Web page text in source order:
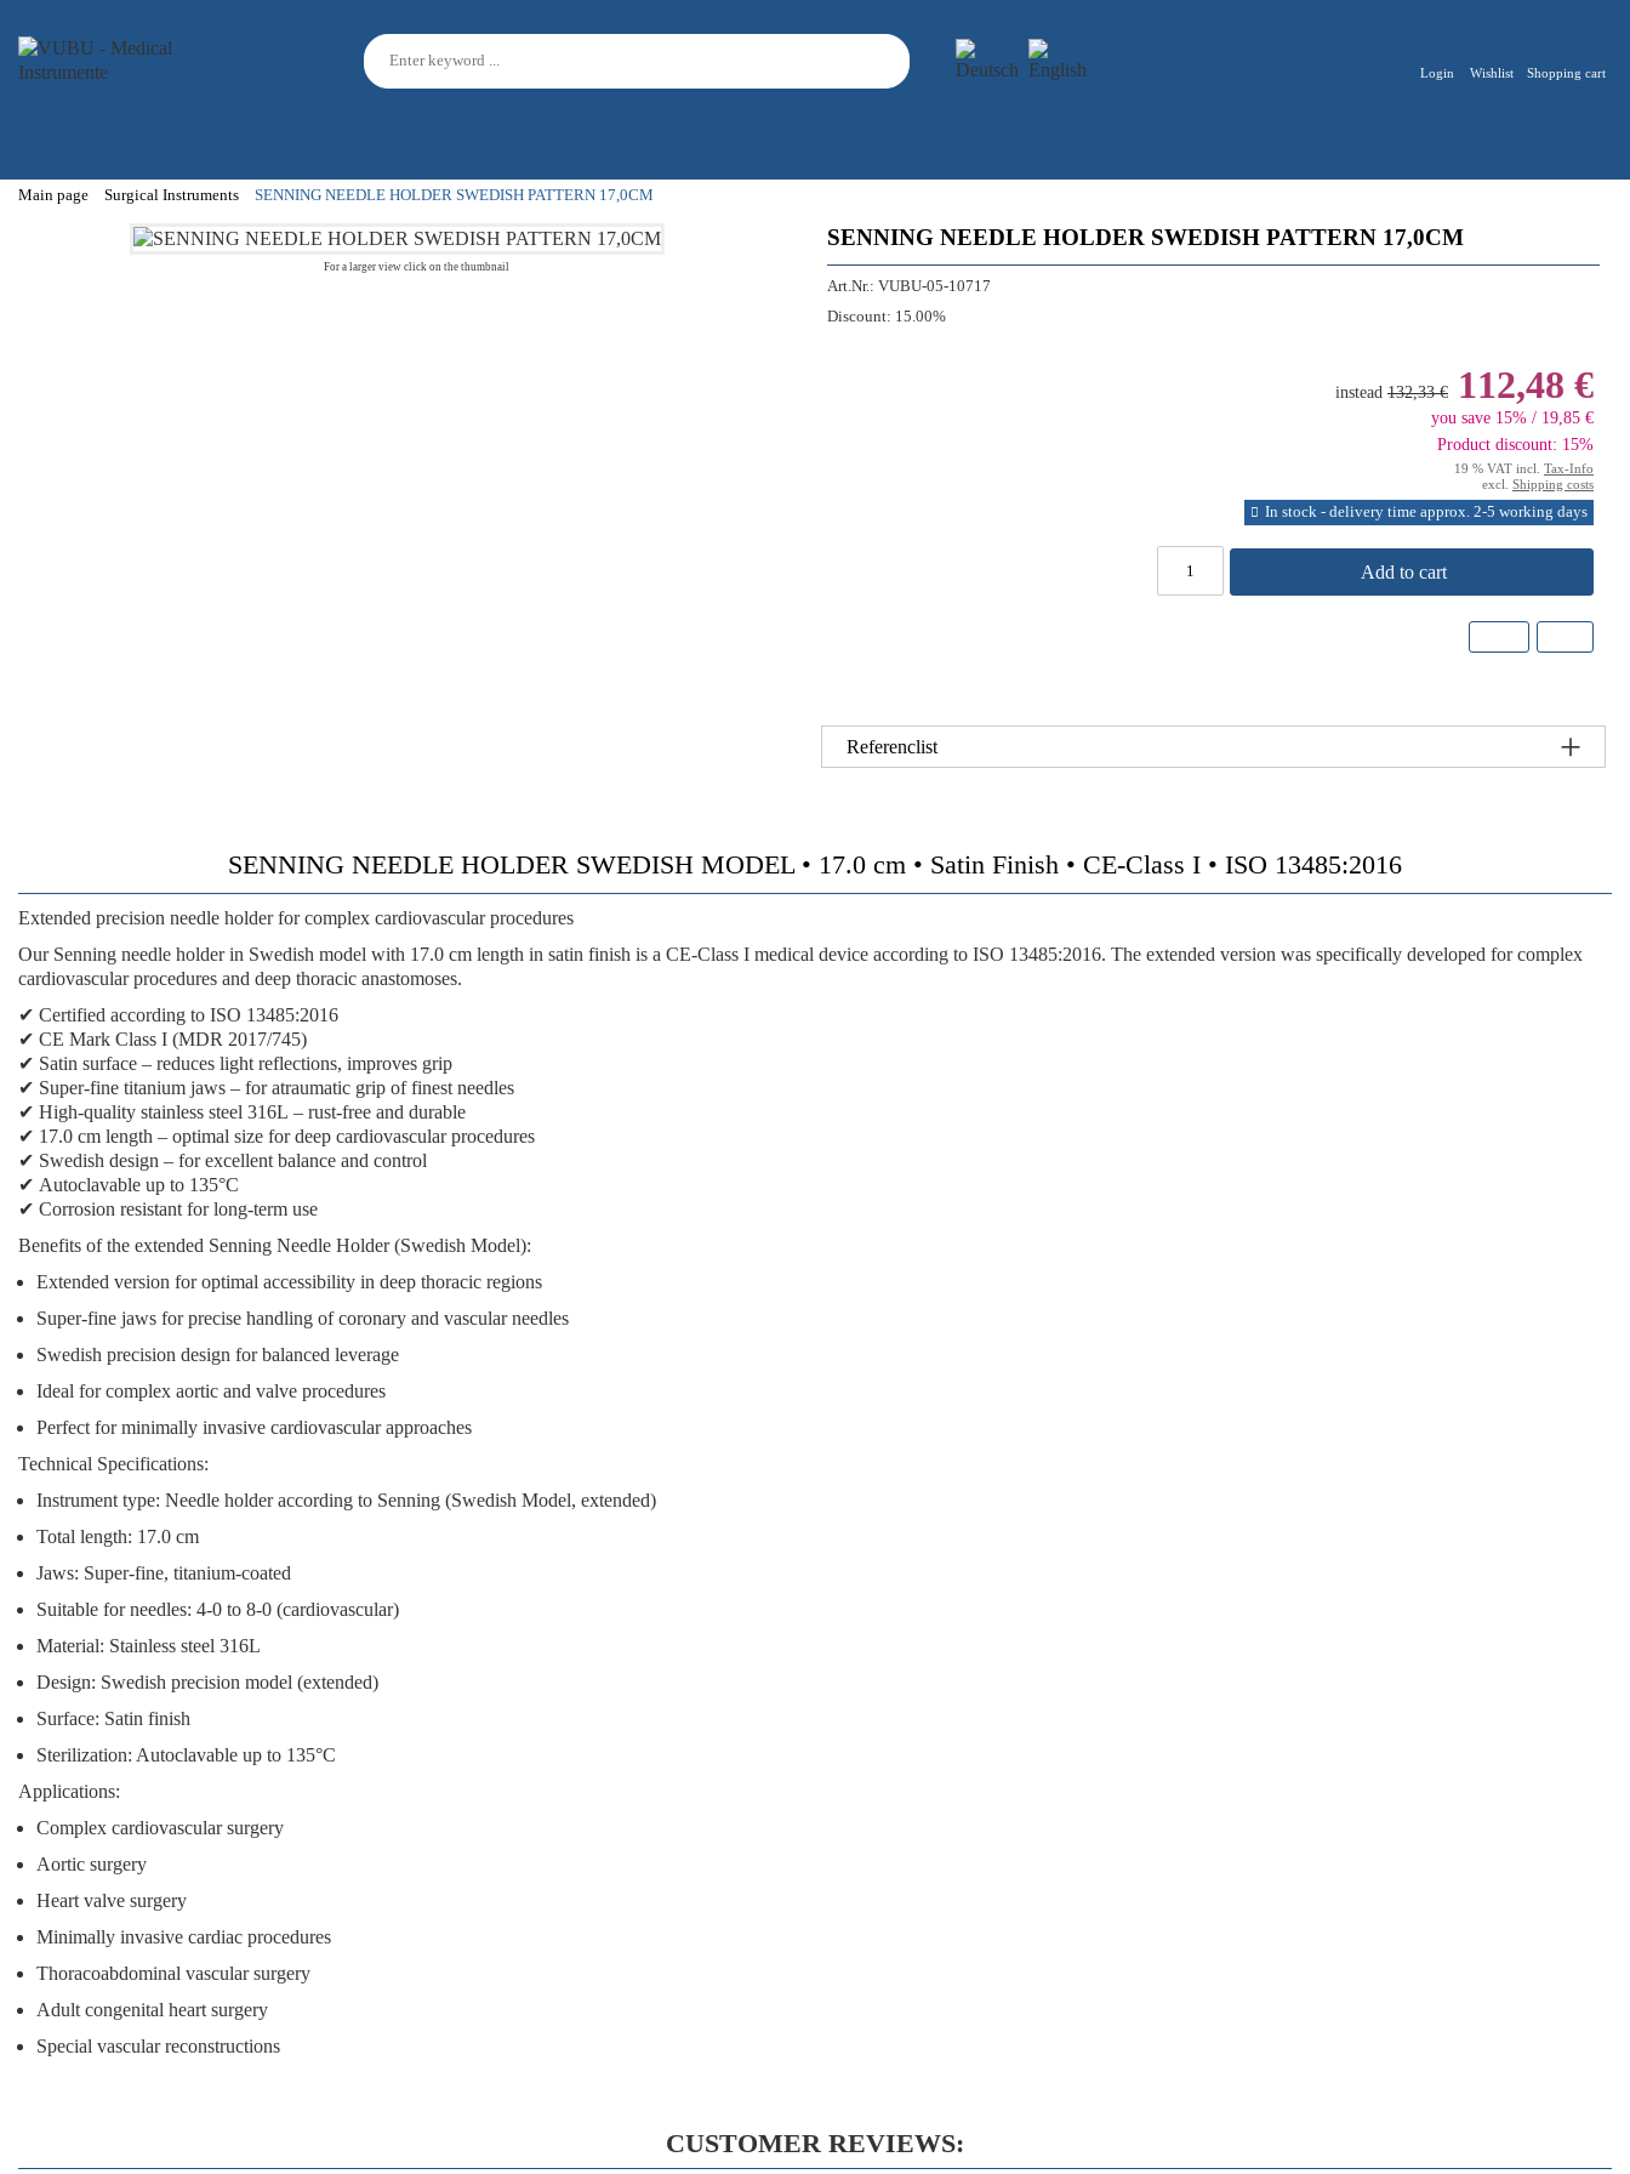
Login Wishlist Shopping cart
Main page Surgical Instruments SENNING NEEDLE HOLDER SWEDISH PATTERN 17,0CM
For a larger view click on the thumbnail
SENNING NEEDLE HOLDER SWEDISH PATTERN 17,0CM
Art.Nr.: VUBU-05-10717
Discount: 15.00%
instead 132,33 € 112,48 €
you save 15% / 19,85 €
Product discount: 15%
19 % VAT incl. Tax-Info
excl. Shipping costs
In stock - delivery time approx. 2-5 working days
Add to cart
Referenclist
SENNING NEEDLE HOLDER SWEDISH MODEL • 17.0 cm • Satin Finish • CE-Class I • ISO 13485:2016
Extended precision needle holder for complex cardiovascular procedures
Our Senning needle holder in Swedish model with 17.0 cm length in satin finish is a CE-Class I medical device according to ISO 13485:2016. The extended version was specifically developed for complex
cardiovascular procedures and deep thoracic anastomoses.
✔ Certified according to ISO 13485:2016
✔ CE Mark Class I (MDR 2017/745)
✔ Satin surface – reduces light reflections, improves grip
✔ Super-fine titanium jaws – for atraumatic grip of finest needles
✔ High-quality stainless steel 316L – rust-free and durable
✔ 17.0 cm length – optimal size for deep cardiovascular procedures
✔ Swedish design – for excellent balance and control
✔ Autoclavable up to 135°C
✔ Corrosion resistant for long-term use
Benefits of the extended Senning Needle Holder (Swedish Model):
Extended version for optimal accessibility in deep thoracic regions
Super-fine jaws for precise handling of coronary and vascular needles
Swedish precision design for balanced leverage
Ideal for complex aortic and valve procedures
Perfect for minimally invasive cardiovascular approaches
Technical Specifications:
Instrument type: Needle holder according to Senning (Swedish Model, extended)
Total length: 17.0 cm
Jaws: Super-fine, titanium-coated
Suitable for needles: 4-0 to 8-0 (cardiovascular)
Material: Stainless steel 316L
Design: Swedish precision model (extended)
Surface: Satin finish
Sterilization: Autoclavable up to 135°C
Applications:
Complex cardiovascular surgery
Aortic surgery
Heart valve surgery
Minimally invasive cardiac procedures
Thoracoabdominal vascular surgery
Adult congenital heart surgery
Special vascular reconstructions
CUSTOMER REVIEWS: